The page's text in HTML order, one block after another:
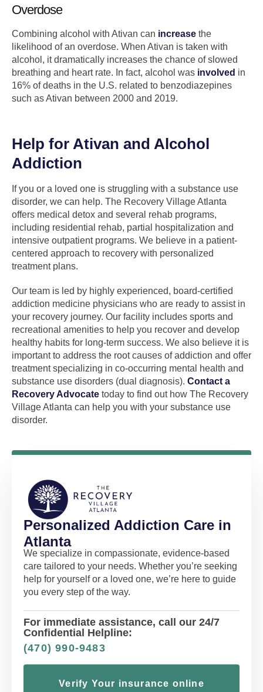
Overdose
Combining alcohol with Ativan can increase the
likelihood of an overdose. When Ativan is taken with
alcohol, it dramatically increases the chance of slowed
breathing and heart rate. In fact, alcohol was involved in
16% of deaths in the U.S. related to benzodiazepines
such as Ativan between 2000 and 2019.
Help for Ativan and Alcohol
Addiction
If you or a loved one is struggling with a substance use
disorder, we can help. The Recovery Village Atlanta
offers medical detox and several rehab programs,
including residential rehab, partial hospitalization and
intensive outpatient programs. We believe in a patient-
centered approach to recovery with personalized
treatment plans.
Our team is led by highly experienced, board-certified
addiction medicine physicians who are ready to assist in
your recovery journey. Our facility includes sports and
recreational amenities to help you recover and develop
healthy habits for long-term success. We also believe it is
important to address the root causes of addiction and offer
treatment specializing in co-occurring mental health and
substance use disorders (dual diagnosis). Contact a
Recovery Advocate today to find out how The Recovery
Village Atlanta can help you with your substance use
disorder.
Personalized Addiction Care in
Atlanta
We specialize in compassionate, evidence-based
care tailored to your needs. Whether you’re seeking
help for yourself or a loved one, we’re here to guide
you every step of the way.
For immediate assistance, call our 24/7
Confidential Helpline:
(470) 990-9483
Verify Your insurance online